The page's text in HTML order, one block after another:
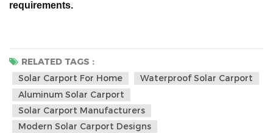
requirements.
RELATED TAGS :
Solar Carport For Home
Waterproof Solar Carport
Aluminum Solar Carport
Solar Carport Manufacturers
Modern Solar Carport Designs